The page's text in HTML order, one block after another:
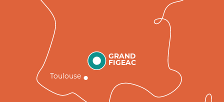
GRAND
FIGEAC
Toulouse